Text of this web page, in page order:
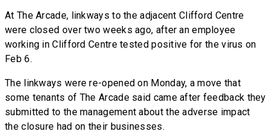
At The Arcade, linkways to the adjacent Clifford Centre
were closed over two weeks ago, after an employee
working in Clifford Centre tested positive for the virus on
Feb 6.
The linkways were re-opened on Monday, a move that
some tenants of The Arcade said came after feedback they
submitted to the management about the adverse impact
the closure had on their businesses.